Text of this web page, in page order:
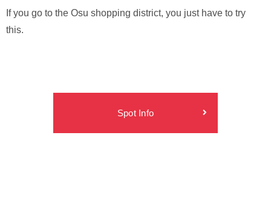
If you go to the Osu shopping district, you just have to try
this.
Spot Info